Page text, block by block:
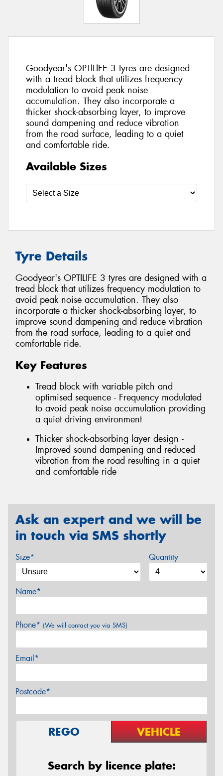
Goodyear's OPTILIFE 3 tyres are designed
with a tread block that utilizes frequency
modulation to avoid peak noise
accumulation. They also incorporate a
thicker shock-absorbing layer, to improve
sound dampening and reduce vibration
from the road surface, leading to a quiet
and comfortable ride.
Available Sizes
Tyre Details
Goodyear's OPTILIFE 3 tyres are designed with a
tread block that utilizes frequency modulation to
avoid peak noise accumulation. They also
incorporate a thicker shock-absorbing layer, to
improve sound dampening and reduce vibration
from the road surface, leading to a quiet and
comfortable ride.
Key Features
Tread block with variable pitch and
optimised sequence - Frequency modulated
to avoid peak noise accumulation providing
a quiet driving environment
Thicker shock-absorbing layer design -
Improved sound dampening and reduced
vibration from the road resulting in a quiet
and comfortable ride
Ask an expert and we will be
in touch via SMS shortly
Size* Quantity
Name*
Phone* (We will contact you via SMS)
Email*
Postcode*
REGO VEHICLE
Search by licence plate: